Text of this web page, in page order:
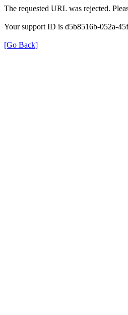
The requested URL was rejected.
Your support ID is d5b8516b-052a-
[Go Back]